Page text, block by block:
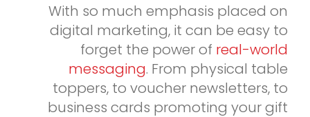
With so much emphasis placed on
digital marketing, it can be easy to
forget the power of real-world
messaging. From physical table
toppers, to voucher newsletters, to
business cards promoting your gift